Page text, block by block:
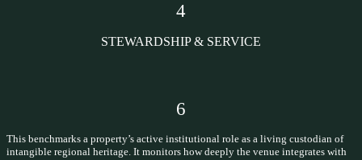
4
STEWARDSHIP & SERVICE
6
This benchmarks a property’s active institutional role as a living custodian of
intangible regional heritage. It monitors how deeply the venue integrates with